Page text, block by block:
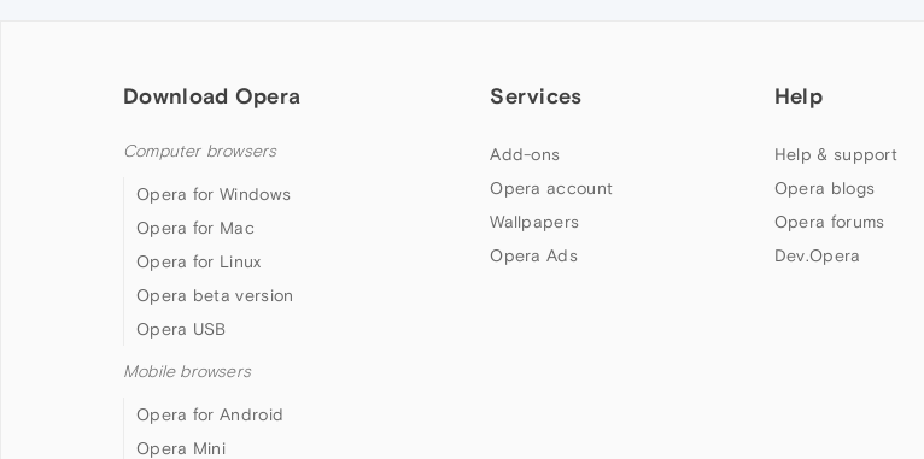
Download Opera
Computer browsers
Opera for Windows
Opera for Mac
Opera for Linux
Opera beta version
Opera USB
Mobile browsers
Opera for Android
Opera Mini
Services
Add-ons
Opera account
Wallpapers
Opera Ads
Help
Help & support
Opera blogs
Opera forums
Dev.Opera